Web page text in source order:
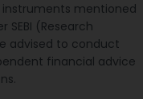
mentioned
(Research
advised to conduct
financial advice